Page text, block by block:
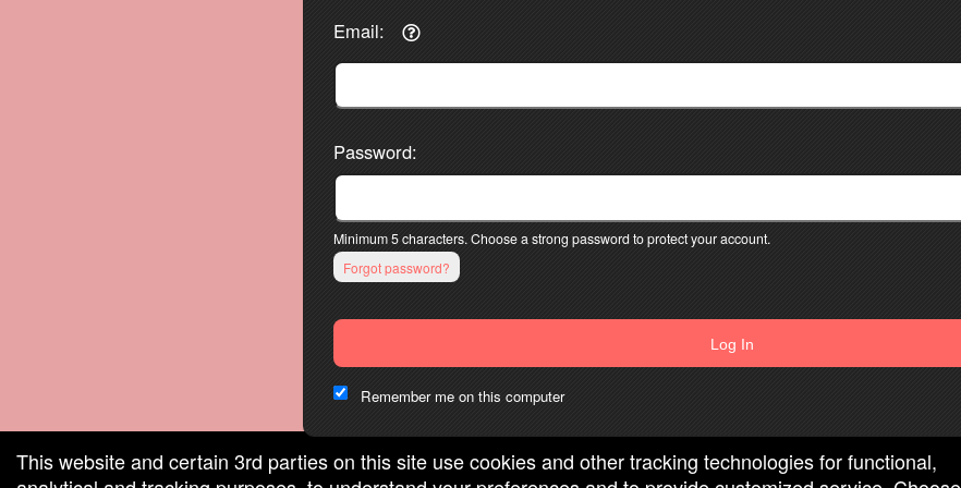
This website and certain 3rd parties on this site use cookies and other tracking technologies for functional,
Email:
Password:
Minimum 5 characters. Choose a strong password to protect your account.
Forgot password?
Log In
Remember me on this computer